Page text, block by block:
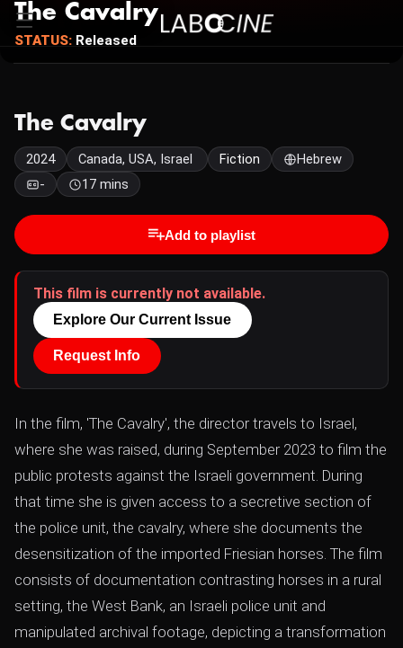
The Cavalry
STATUS: Released
The Cavalry
2024 Canada, USA, Israel Fiction
Hebrew
-
17 mins
Add to playlist
This film is currently not available.
Explore Our Current Issue
Request Info
In the film, 'The Cavalry', the director travels to Israel,
where she was raised, during September 2023 to film the
public protests against the Israeli government. During
that time she is given access to a secretive section of
the police unit, the cavalry, where she documents the
desensitization of the imported Friesian horses. The film
consists of documentation contrasting horses in a rural
setting, the West Bank, an Israeli police unit and
manipulated archival footage, depicting a transformation